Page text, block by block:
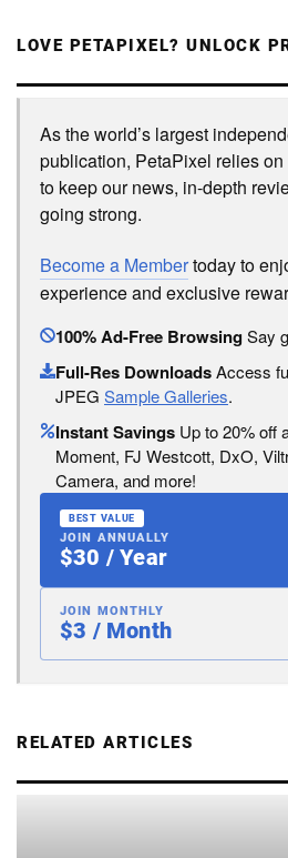
LOVE PETAPIXEL? UNLOCK
As the world’s largest
publication, PetaPixel relies
to keep our news, in-depth
going strong.
Become a Membertoday to
experience and exclusive
100% Ad-Free BrowsingSay
Full-Res DownloadsAccess
JPEG Sample Galleries.
Instant Savings Up to 20% off
Moment, FJ Westcott, DxO,
Camera, and more!
BEST VALUE
JOIN ANNUALLY
$30 / Year
JOIN MONTHLY
$3 / Month
RELATED ARTICLES